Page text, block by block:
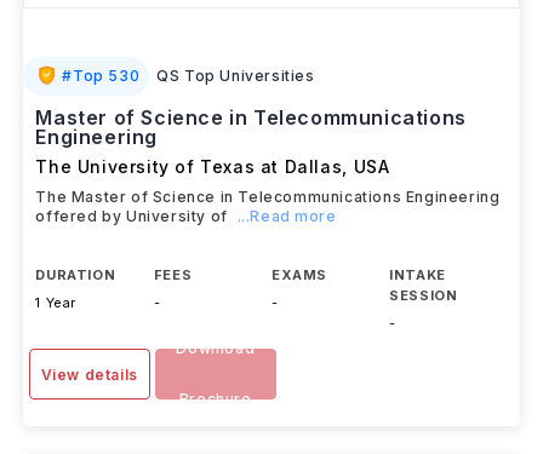
#Top 530 QS Top Universities
Master of Science in Telecommunications
Engineering
The University of Texas at Dallas USA
The Master of Science in Telecommunications Engineering
offered by University of
...Read more
DURATION
1 Year
FEES
-
EXAMS
-
INTAKE
SESSION
-
View details
Download
Brochure